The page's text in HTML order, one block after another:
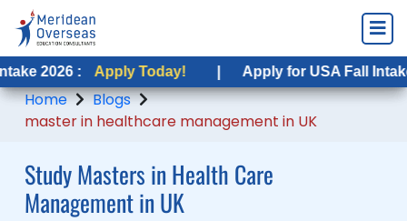
: Apply Today! | Apply for USA Fall Intake 2026 :
Home
Blogs
master in healthcare management in UK
Study Masters in Health Care
Management in UK
: Apply Today! | Apply for USA Fall Intake 2026 :